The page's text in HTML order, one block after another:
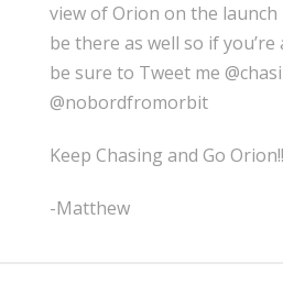
view of Orion on the launch
be there as well so if
be sure to Tweet me
@nobordfromorbit
Keep Chasing and Go Orion!!
-Matthew